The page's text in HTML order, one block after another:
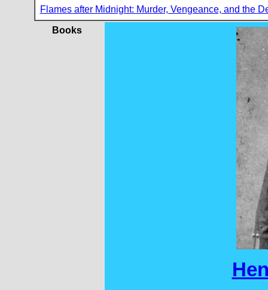
Flames after Midnight: Murder, Vengeance, and the
Books